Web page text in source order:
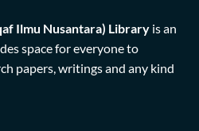
Ilmu Nusantara) Library is an
space for everyone to
papers, writings and any kind